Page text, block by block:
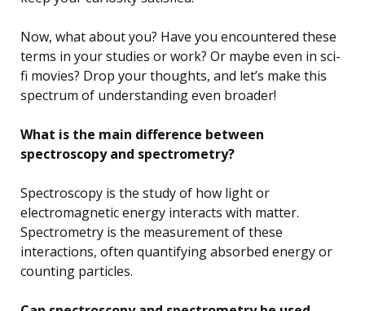
Now, what about you? Have you encountered these
terms in your studies or work? Or maybe even in sci-
fi movies? Drop your thoughts, and let’s make this
spectrum of understanding even broader!
What is the main difference between
spectroscopy and spectrometry?
Spectroscopy is the study of how light or
electromagnetic energy interacts with matter.
Spectrometry is the measurement of these
interactions, often quantifying absorbed energy or
counting particles.